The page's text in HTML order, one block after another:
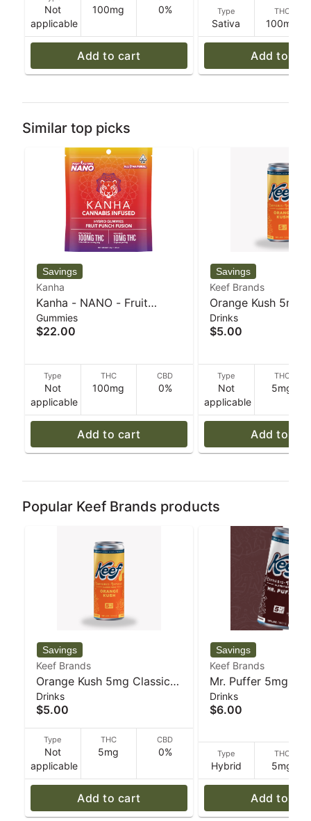
Not
applicable
100mg 0%
Add to cart
Type
Sativa
THC
100mg
Add to
Similar top picks
Kanha
Kanha - NANO - Fruit
Punch Fusion - Hybrid -
100mg THC - 40 g
Gummies
$22.00
Type
Not
applicable
THC
100mg
CBD
0%
Add to cart
Keef Brands
Orange Kush 5mg
Soda - 355 g -
Drinks
$5.00
Type
Not
applicable
THC
5mg
Add to
Popular Keef Brands products
Keef Brands
Orange Kush 5mg Classic
Soda - 355 g - Keef Brands
Drinks
$5.00
Type
Not
applicable
THC
5mg
CBD
0%
Add to cart
Keef Brands
Mr. Puffer 5mg
Soda - 355 g -
Drinks
$6.00
Type
Hybrid
THC
5mg
Add to